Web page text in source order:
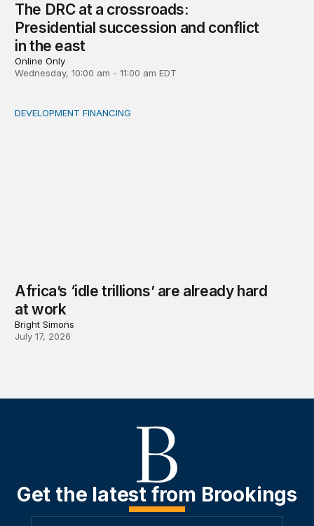
The DRC at a crossroads:
Presidential succession and conflict
in the east
Online Only
Wednesday, 10:00 am - 11:00 am EDT
Africa’s ‘idle trillions’ are already hard at work
DEVELOPMENT FINANCING
Africa’s ‘idle trillions’ are already hard
at work
Bright Simons
July 17, 2026
Get the latest from Brookings